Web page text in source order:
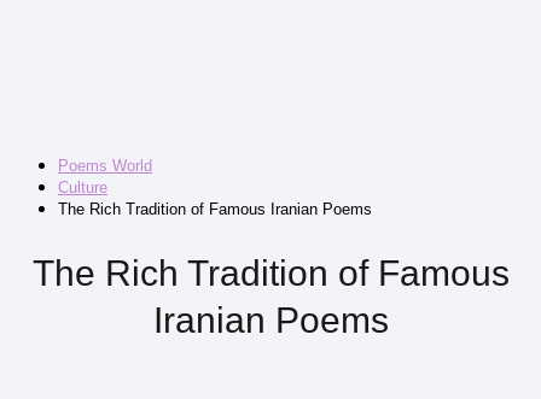
Poems World
Culture
The Rich Tradition of Famous Iranian Poems
The Rich Tradition of Famous
Iranian Poems